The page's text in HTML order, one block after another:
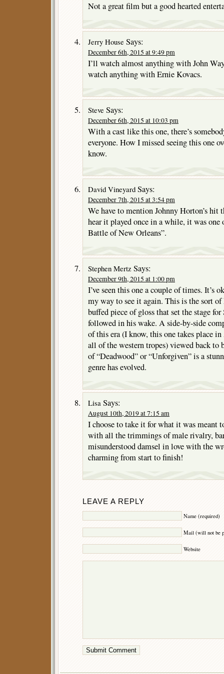
Not a great film but a good hearted
Jerry House Says:
December 6th, 2015 at 9:49 pm
I’ll watch almost anything with John
watch anything with Ernie Kovacs.
Steve Says:
December 6th, 2015 at 10:03 pm
With a cast like this one, there’s
everyone. How I missed seeing this one
know.
David Vineyard Says:
December 7th, 2015 at 3:54 pm
We have to mention Johnny Horton’s hit
hear it played once in a while, it was one
Battle of New Orleans”.
Stephen Mertz Says:
December 9th, 2015 at 1:00 pm
I’ve seen this one a couple of times. It’s
my way to see it again. This is the sort
buffed piece of gloss that set the stage
followed in his wake. A side-by-side
of this era (I know, this one takes place
all of the western tropes) viewed back to
of “Deadwood” or “Unforgiven” is a
genre has evolved.
Lisa Says:
August 10th, 2019 at 7:15 am
I choose to take it for what it was meant
with all the trimmings of male rivalry,
misunderstood damsel in love with the
charming from start to finish!
LEAVE A REPLY
Name (required)
Mail (will not be
Website